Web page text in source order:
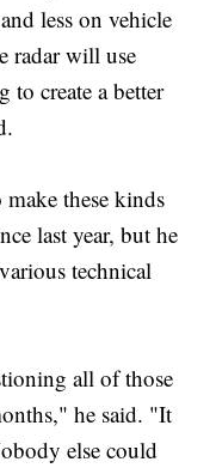
less on vehicle
radar will use
to create a better
these kinds
last year, but he
technical
all of those
he said. "It
else could